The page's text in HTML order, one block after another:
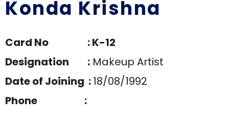
Konda Krishna
Card No : K-12
Designation : Makeup Artist
Date of Joining :18/08/1992
Phone :